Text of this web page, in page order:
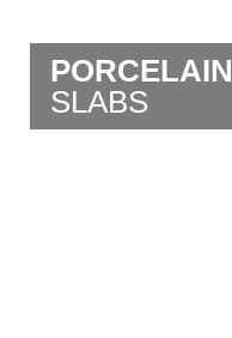
PORCELAIN
SLABS